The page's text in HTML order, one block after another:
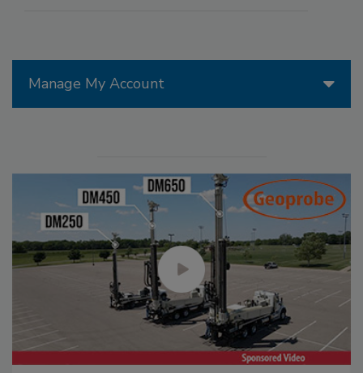
Manage My Account